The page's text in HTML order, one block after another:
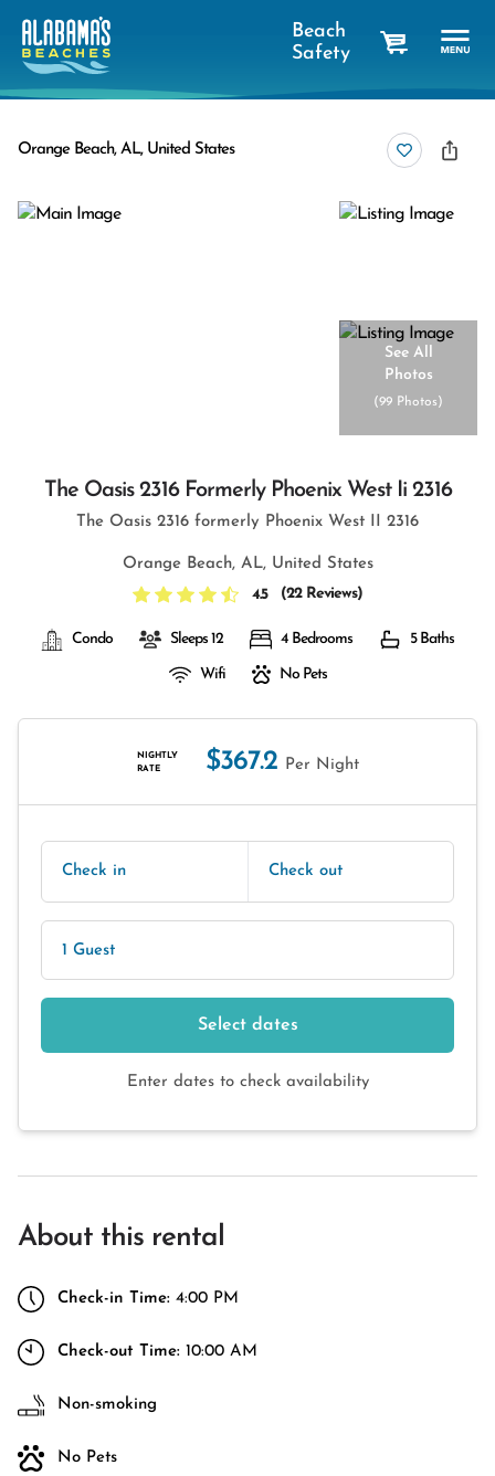
Beach
Safety
Orange Beach, AL, United States
See All
Photos
(99 Photos)
The Oasis 2316 Formerly Phoenix West Ii 2316
The Oasis 2316 formerly Phoenix West II 2316
Orange Beach, AL, United States
4.5
(22 Reviews)
Condo Sleeps 12 4 Bedrooms 5 Baths
Wifi No Pets
NIGHTLY
RATE
$367.2 Per Night
Check in Check out
1 Guest
Select dates
Enter dates to check availability
About this rental
Check-in Time: 4:00 PM
Check-out Time: 10:00 AM
Non-smoking
No Pets